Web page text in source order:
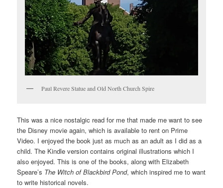
Paul Revere Statue and Old North Church Spire
This was a nice nostalgic read for me that made me want to see
the Disney movie again, which is available to rent on Prime
Video. I enjoyed the book just as much as an adult as I did as a
child. The Kindle version contains original illustrations which I
also enjoyed. This is one of the books, along with Elizabeth
Speare’s The Witch of Blackbird Pond, which inspired me to want
to write historical novels.